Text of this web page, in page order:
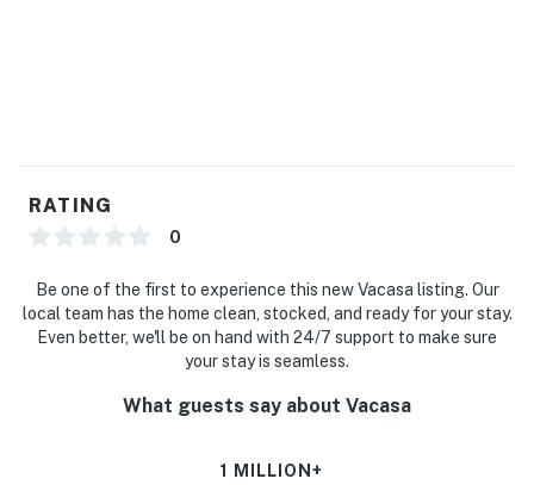
RATING
0
Be one of the first to experience this new Vacasa listing. Our
local team has the home clean, stocked, and ready for your stay.
Even better, we'll be on hand with 24/7 support to make sure
your stay is seamless.
What guests say about Vacasa
1 MILLION+